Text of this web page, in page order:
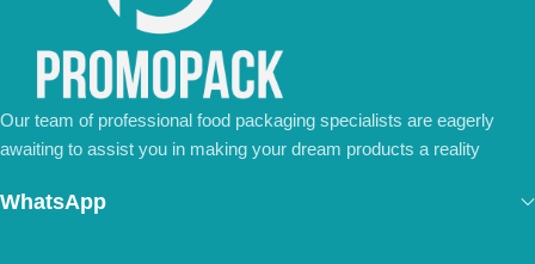
Contact Us Today
Our team of professional food packaging specialists are eagerly
awaiting to assist you in making your dream products a reality
WhatsApp